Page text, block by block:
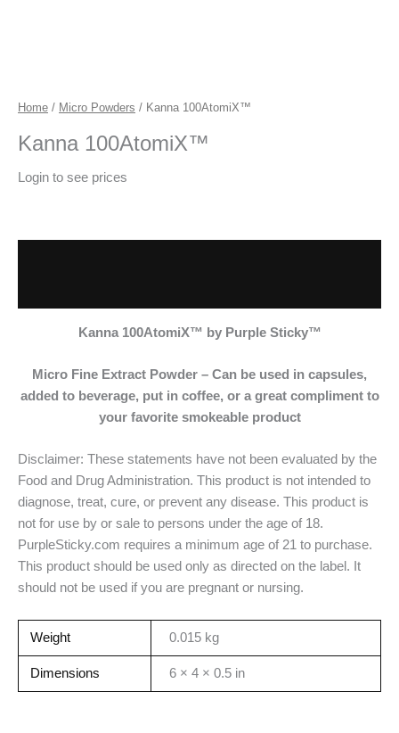
Home / Micro Powders / Kanna 100AtomiX™
Kanna 100AtomiX™
Login to see prices
Kanna 100AtomiX™ by Purple Sticky™
Micro Fine Extract Powder – Can be used in capsules,
added to beverage, put in coffee, or a great compliment to
your favorite smokeable product
Disclaimer: These statements have not been evaluated by the
Food and Drug Administration. This product is not intended to
diagnose, treat, cure, or prevent any disease. This product is
not for use by or sale to persons under the age of 18.
PurpleSticky.com requires a minimum age of 21 to purchase.
This product should be used only as directed on the label. It
should not be used if you are pregnant or nursing.
Weight 0.015 kg
Dimensions 6 × 4 × 0.5 in